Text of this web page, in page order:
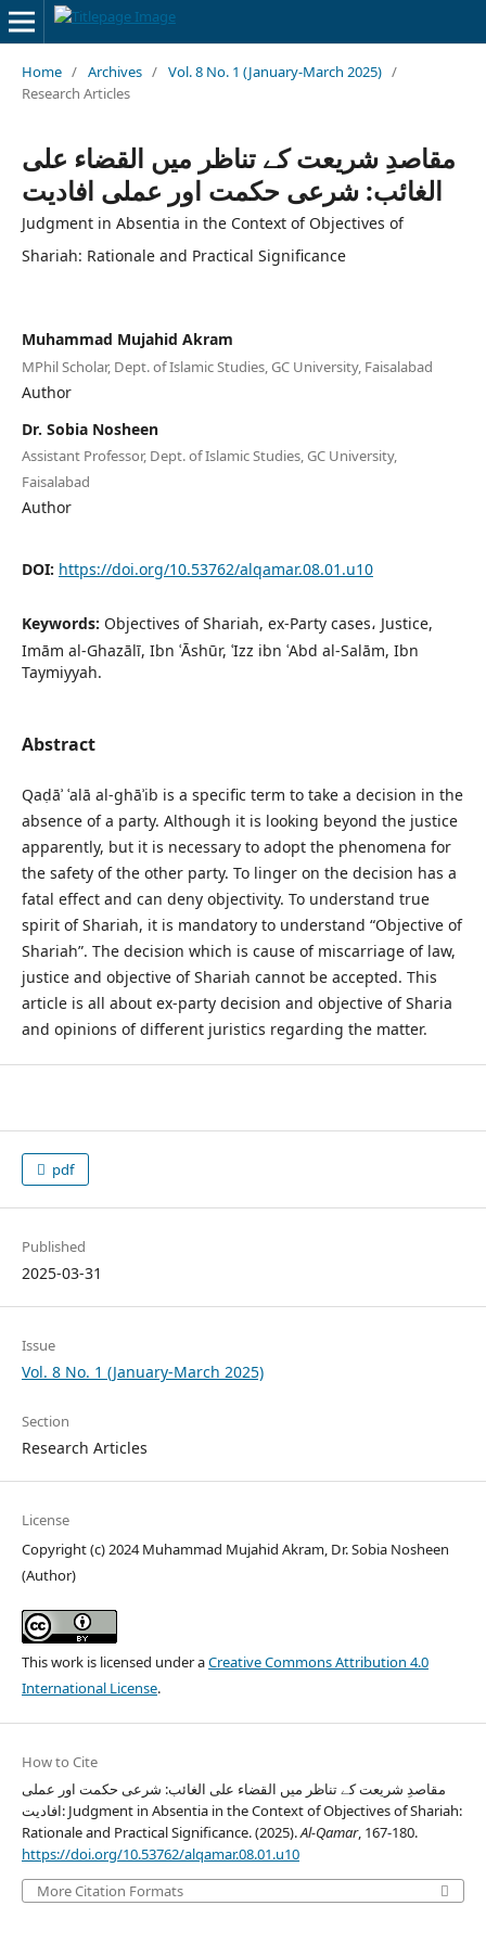
Home / Archives / Vol. 8 No. 1 (January-March 2025) /
Research Articles
مقاصدِ شریعت کے تناظر میں القضاء علی
الغائب: شرعی حکمت اور عملی افادیت
Judgment in Absentia in the Context of Objectives of
Shariah: Rationale and Practical Significance
Muhammad Mujahid Akram
MPhil Scholar, Dept. of Islamic Studies, GC University, Faisalabad
Author
Dr. Sobia Nosheen
Assistant Professor, Dept. of Islamic Studies, GC University,
Faisalabad
Author
DOI: https://doi.org/10.53762/alqamar.08.01.u10
Keywords: Objectives of Shariah, ex-Party cases، Justice,
Imām al-Ghazālī, Ibn ʿĀshūr, ʿIzz ibn ʿAbd al-Salām, Ibn
Taymiyyah.
Abstract
Qaḍāʾ ʿalā al-ghāʾib is a specific term to take a decision in the
absence of a party. Although it is looking beyond the justice
apparently, but it is necessary to adopt the phenomena for
the safety of the other party. To linger on the decision has a
fatal effect and can deny objectivity. To understand true
spirit of Shariah, it is mandatory to understand “Objective of
Shariah”. The decision which is cause of miscarriage of law,
justice and objective of Shariah cannot be accepted. This
article is all about ex-party decision and objective of Sharia
and opinions of different juristics regarding the matter.
pdf
Published
2025-03-31
Issue
Vol. 8 No. 1 (January-March 2025)
Section
Research Articles
License
Copyright (c) 2024 Muhammad Mujahid Akram, Dr. Sobia Nosheen
(Author)
This work is licensed under aCreative Commons Attribution 4.0
International License.
How to Cite
مقاصدِ شریعت کے تناظر میں القضاء علی الغائب: شرعی حکمت اور عملی
افادیت: Judgment in Absentia in the Context of Objectives of Shariah:
Rationale and Practical Significance. (2025).Al-Qamar, 167-180.
https://doi.org/10.53762/alqamar.08.01.u10
More Citation Formats